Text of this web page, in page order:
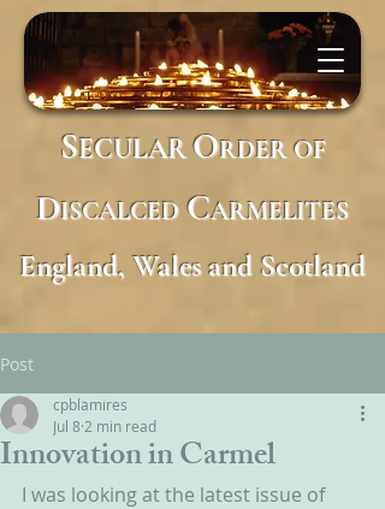
SECULARORDER OF
DISCALCED CARMELITES
England, Wales and Scotland
Post
Innovation in Carmel
cpblamires
Jul 8 2 min read
I was looking at the latest issue of